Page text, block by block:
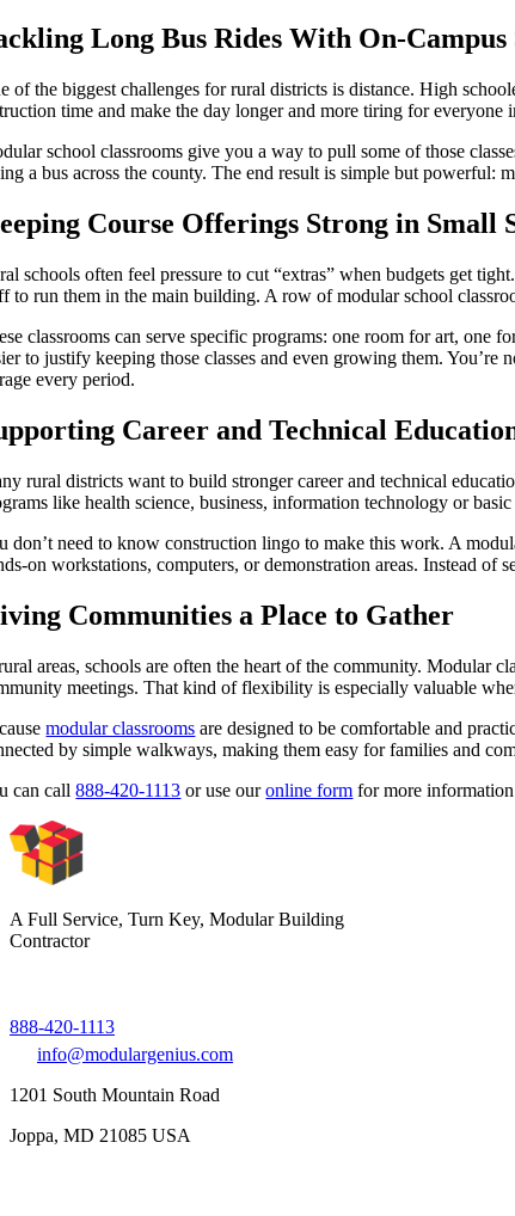
Long Bus Rides With On-Campus
of the biggest challenges for rural districts is distance. High
time and make the day longer and more tiring for everyone
school classrooms give you a way to pull some of those
a bus across the county. The end result is simple but powerful:
Course Offerings Strong in Small
schools often feel pressure to cut “extras” when budgets get
to run them in the main building. A row of modular school
classrooms can serve specific programs: one room for art, one
to justify keeping those classes and even growing them.
every period.
Career and Technical
rural districts want to build stronger career and technical
like health science, business, information technology or
don’t need to know construction lingo to make this work. A
on workstations, computers, or demonstration areas. Instead
Communities a Place to Gather
areas, schools are often the heart of the community. Modular
meetings. That kind of flexibility is especially valuable
modular classrooms are designed to be comfortable and
by simple walkways, making them easy for families and
can call888-420-1113 or use ouronline form for more
A Full Service, Turn Key, Modular Building
Contractor
888-420-1113
info@modulargenius.com
1201 South Mountain Road
Joppa, MD 21085 USA